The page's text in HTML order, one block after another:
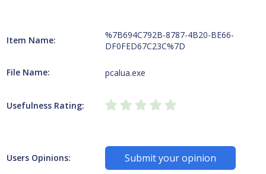
Item Name:
%7B694C792B-8787-4B20-BE66-
DF0FED67C23C%7D
File Name: pcalua.exe
Usefulness Rating:
Users Opinions: Submit your opinion